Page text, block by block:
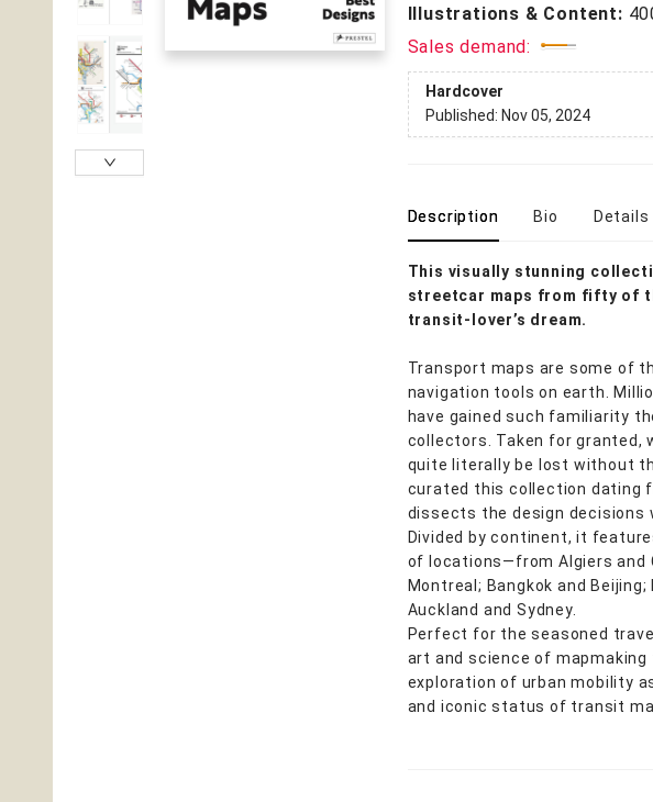
Illustrations & Content:
Sales demand:
Hardcover
Published: Nov 05, 2024
Description Bio Details
This visually stunning
streetcar maps from fifty of
transit-lover’s dream.
Transport maps are some of
navigation tools on earth.
have gained such familiarity
collectors. Taken for granted,
quite literally be lost without
curated this collection dating
dissects the design decisions
Divided by continent, it
of locations—from Algiers and
Montreal; Bangkok and
Auckland and Sydney.
Perfect for the seasoned
art and science of
exploration of urban mobility
and iconic status of transit